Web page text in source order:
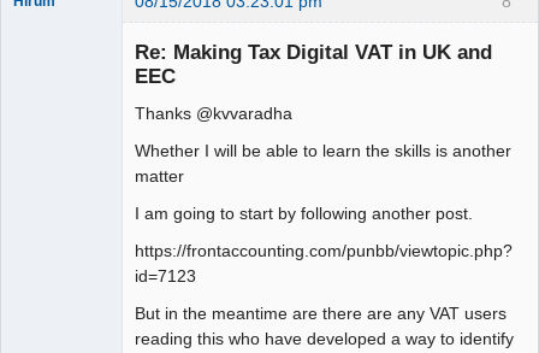
Re: Making Tax Digital VAT in UK and
EEC
Thanks @kvvaradha
Whether I will be able to learn the skills is another
matter
I am going to start by following another post.
https://frontaccounting.com/punbb/viewtopic.php?
id=7123
But in the meantime are there are any VAT users
reading this who have developed a way to identify